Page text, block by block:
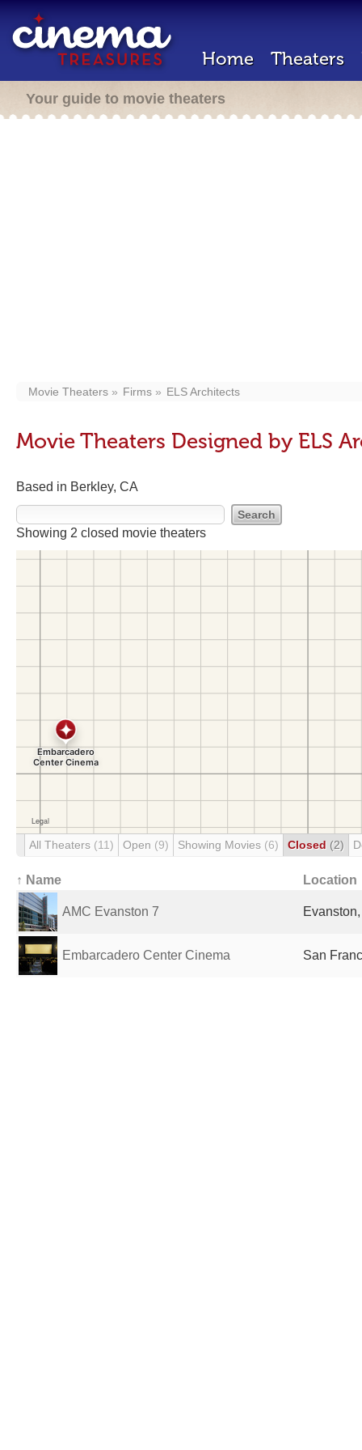
Home Theaters
Your guide to movie theaters
Movie Theaters Firms ELS Architects
Movie Theaters Designed by ELS
Based in Berkley, CA
Showing 2 closed movie theaters
All Theaters (11) Open (9) Showing Movies (6) Closed (2)
↑ Name Location
AMC Evanston 7
Embarcadero Center Cinema San